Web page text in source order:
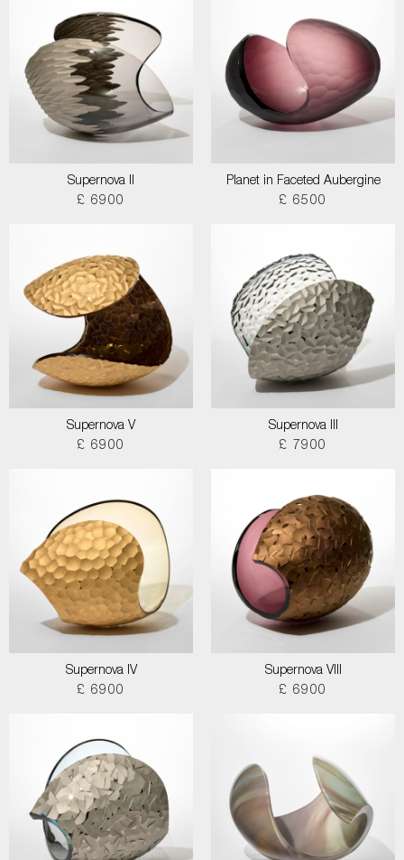
Supernova II
£ 6900
Planet in Faceted Aubergine
£ 6500
Supernova V
£ 6900
Supernova III
£ 7900
Supernova IV
£ 6900
Supernova VIII
£ 6900